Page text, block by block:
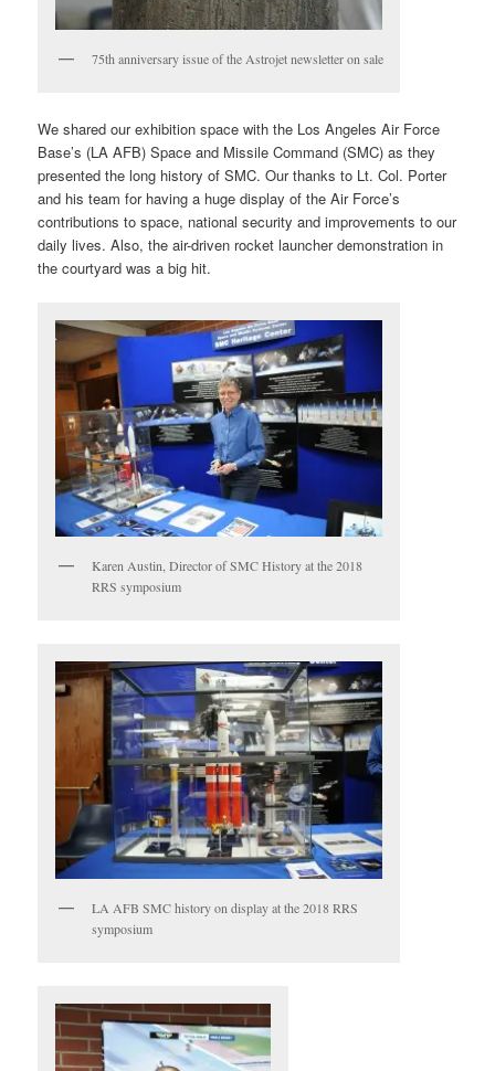
75th anniversary issue of the Astrojet newsletter on sale
We shared our exhibition space with the Los Angeles Air Force
Base’s (LA AFB) Space and Missile Command (SMC) as they
presented the long history of SMC. Our thanks to Lt. Col. Porter
and his team for having a huge display of the Air Force’s
contributions to space, national security and improvements to our
daily lives. Also, the air-driven rocket launcher demonstration in
the courtyard was a big hit.
Karen Austin, Director of SMC History at the 2018
RRS symposium
LA AFB SMC history on display at the 2018 RRS
symposium